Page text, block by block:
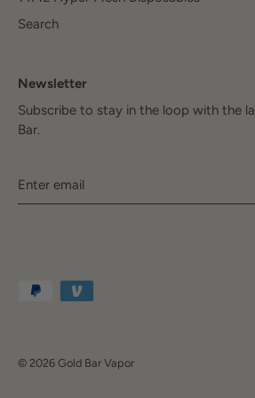
Search
Newsletter
Subscribe to stay in the loop with the
Bar.
© 2026 Gold Bar Vapor